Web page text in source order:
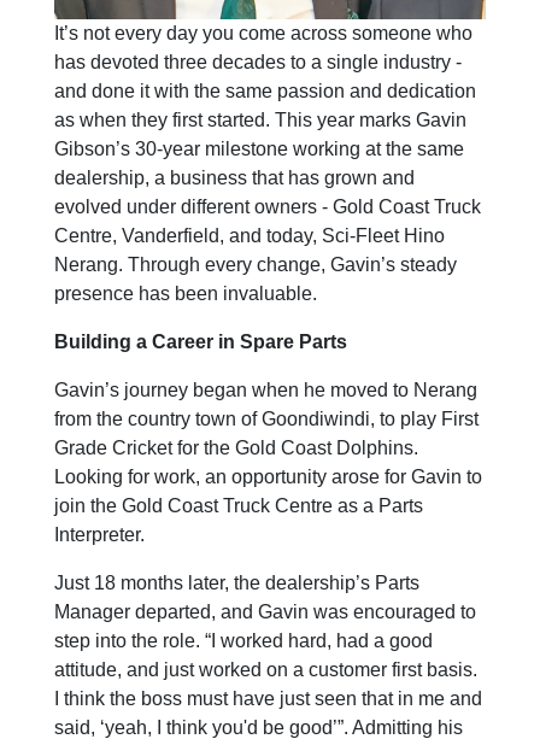
It’s not every day you come across someone who
has devoted three decades to a single industry -
and done it with the same passion and dedication
as when they first started. This year marks Gavin
Gibson’s 30-year milestone working at the same
dealership, a business that has grown and
evolved under different owners - Gold Coast Truck
Centre, Vanderfield, and today, Sci-Fleet Hino
Nerang. Through every change, Gavin’s steady
presence has been invaluable.
Building a Career in Spare Parts
Gavin’s journey began when he moved to Nerang
from the country town of Goondiwindi, to play First
Grade Cricket for the Gold Coast Dolphins.
Looking for work, an opportunity arose for Gavin to
join the Gold Coast Truck Centre as a Parts
Interpreter.
Just 18 months later, the dealership’s Parts
Manager departed, and Gavin was encouraged to
step into the role. “I worked hard, had a good
attitude, and just worked on a customer first basis.
I think the boss must have just seen that in me and
said, ‘yeah, I think you'd be good’”. Admitting his